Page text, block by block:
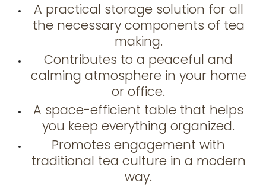
A practical storage solution for all
the necessary components of tea
making.
Contributes to a peaceful and
calming atmosphere in your home
or office.
A space-efficient table that helps
you keep everything organized.
Promotes engagement with
traditional tea culture in a modern
way.